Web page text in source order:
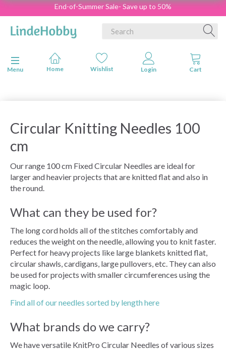
End-of-Summer Sale- Save up to 50%
Toggle navigation
Menu
Circular Knitting Needles 100
cm
Our range 100 cm Fixed Circular Needles are ideal for
larger and heavier projects that are knitted flat and also in
the round.
What can they be used for?
The long cord holds all of the stitches comfortably and
reduces the weight on the needle, allowing you to knit faster.
Perfect for heavy projects like large blankets knitted flat,
circular shawls, cardigans, large pullovers, etc. They can also
be used for projects with smaller circumferences using the
magic loop.
Find all of our needles sorted by length here
What brands do we carry?
We have versatile KnitPro Circular Needles of various sizes